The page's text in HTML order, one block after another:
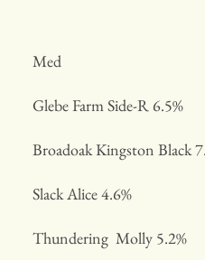
Med
Glebe Farm Side-R 6.5%
Broadoak Kingston Black
Slack Alice 4.6%
Thundering Molly 5.2%